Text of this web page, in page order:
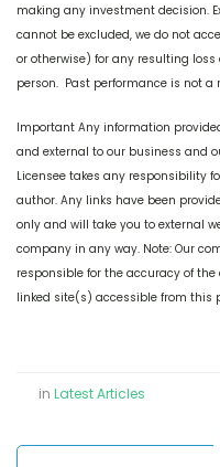
making any investment decision.
cannot be excluded, we do not
or otherwise) for any resulting
person. Past performance is not
Important Any information
and external to our business and
Licensee takes any responsibility
author. Any links have been
only and will take you to external
company in any way. Note: Our
responsible for the accuracy of
linked site(s) accessible from this
in Latest Articles